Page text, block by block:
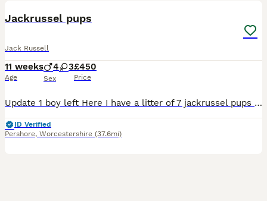
Jackrussel pups
Jack Russell
11 weeks
Age
4 3
Sex
£450
Price
Update 1 boy left Here I have a litter of 7 jackrussel pups for sale 4 boys 3 girls They are great with children and other animals They are ready to leave when they are 8 weeks old Each pup will b
ID Verified
Pershore, Worcestershire (37.6mi)